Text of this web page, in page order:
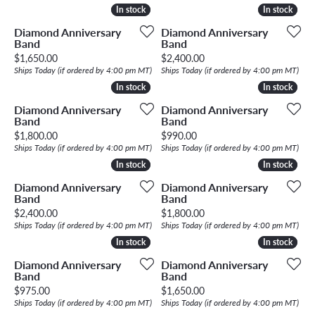
In stock
In stock
Diamond Anniversary
Band
Price:
$1,650.00
Ships Today (if ordered by 4:00 pm MT)
In stock
In stock
Diamond Anniversary
Band
Price:
$2,400.00
Ships Today (if ordered by 4:00 pm MT)
In stock
In stock
Diamond Anniversary
Band
Price:
$1,800.00
Ships Today (if ordered by 4:00 pm MT)
In stock
In stock
Diamond Anniversary
Band
Price:
$990.00
Ships Today (if ordered by 4:00 pm MT)
In stock
In stock
Diamond Anniversary
Band
Price:
$2,400.00
Ships Today (if ordered by 4:00 pm MT)
In stock
In stock
Diamond Anniversary
Band
Price:
$1,800.00
Ships Today (if ordered by 4:00 pm MT)
In stock
In stock
Diamond Anniversary
Band
Price:
$975.00
Ships Today (if ordered by 4:00 pm MT)
In stock
In stock
Diamond Anniversary
Band
Price:
$1,650.00
Ships Today (if ordered by 4:00 pm MT)